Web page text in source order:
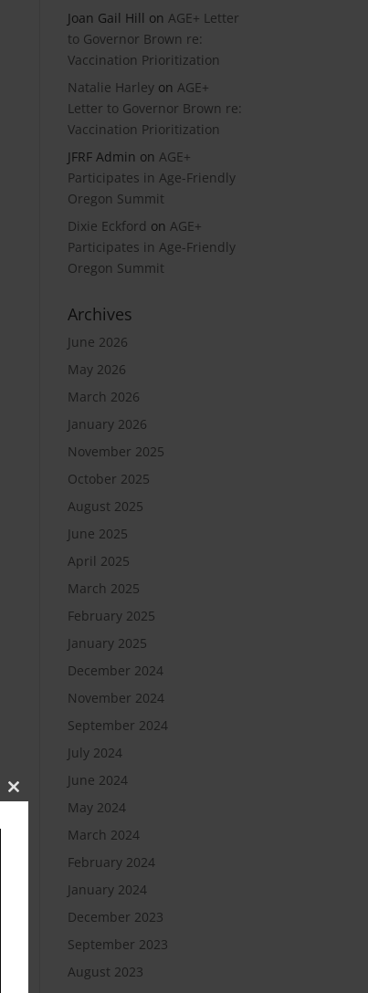
Joan Gail Hill onAGE+ Letter
to Governor Brown re:
Vaccination Prioritization
Natalie Harley onAGE+
Letter to Governor Brown re:
Vaccination Prioritization
JFRF Admin onAGE+
Participates in Age-Friendly
Oregon Summit
Dixie Eckford onAGE+
Participates in Age-Friendly
Oregon Summit
Archives
June 2026
May 2026
March 2026
January 2026
November 2025
October 2025
August 2025
June 2025
April 2025
March 2025
February 2025
January 2025
December 2024
November 2024
September 2024
July 2024
June 2024
May 2024
March 2024
February 2024
January 2024
December 2023
September 2023
August 2023
Close